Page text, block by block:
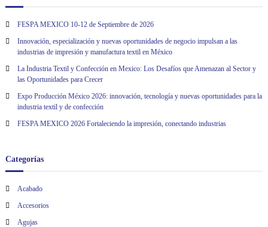
FESPA MEXICO 10-12 de Septiembre de 2026
Innovación, especialización y nuevas oportunidades de negocio impulsan a las
industrias de impresión y manufactura textil en México
La Industria Textil y Confección en Mexico: Los Desafíos que Amenazan al Sector y
las Oportunidades para Crecer
Expo Producción México 2026: innovación, tecnología y nuevas oportunidades para la
industria textil y de confección
FESPA MEXICO 2026 Fortaleciendo la impresión, conectando industrias
Categorías
Acabado
Accesorios
Agujas